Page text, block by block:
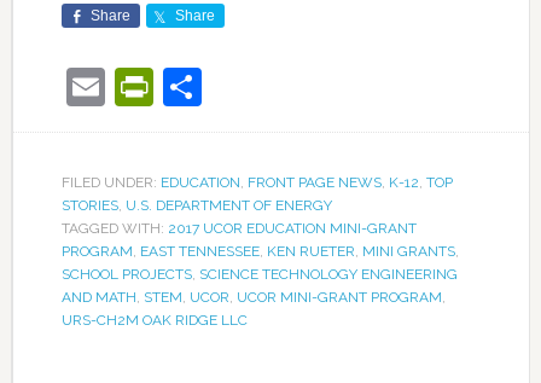
Share Share
EmailPrintFriendly
Share
FILED UNDER: EDUCATION, FRONT PAGE NEWS, K-12, TOP
STORIES, U.S. DEPARTMENT OF ENERGY
TAGGED WITH: 2017 UCOR EDUCATION MINI-GRANT
PROGRAM, EAST TENNESSEE, KEN RUETER, MINI GRANTS,
SCHOOL PROJECTS, SCIENCE TECHNOLOGY ENGINEERING
AND MATH, STEM, UCOR, UCOR MINI-GRANT PROGRAM,
URS-CH2M OAK RIDGE LLC